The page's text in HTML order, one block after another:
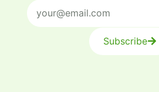
Subscribe